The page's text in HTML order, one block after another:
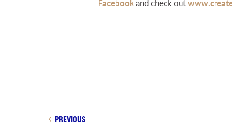
Facebookand check out
PREVIOUS